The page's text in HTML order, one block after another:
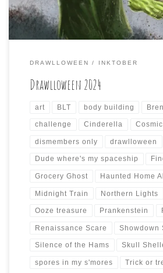
DRAWLLOWEEN INKTOBER
Drawlloween 2024
art BLT body building
challenge Cinderella
dismembers only drawlloween
Dude where's my spaceship
Grocery Ghost Haunted Home
Midnight Train Northern Lights
Ooze treasure Prankenstein
Renaissance Scare Showdown
Silence of the Hams Skull
spores in my s'mores Trick or